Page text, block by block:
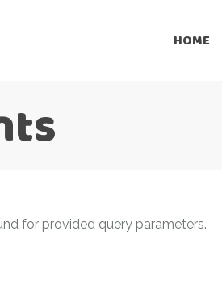
HOME
for provided query parameters.